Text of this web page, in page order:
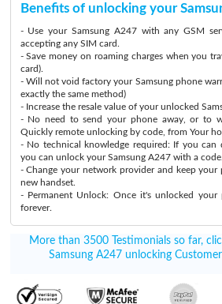
Benefits of unlocking your
- Use your Samsung A247 with any GSM
accepting any SIM card.
- Save money on roaming charges when you
card).
- Will not void factory your Samsung phone
exactly the same method)
- Increase the resale value of your unlocked
- No need to send your phone away, or to
Quickly remote unlocking by code, from Your
- No technical knowledge required: If you can
you can unlock your Samsung A247 with a code.
- Change your network provider and keep
new handset.
- Permanent Unlock: Once it's unlocked
forever.
More than 3500 Testimonials so far,
Samsung A247 unlocking